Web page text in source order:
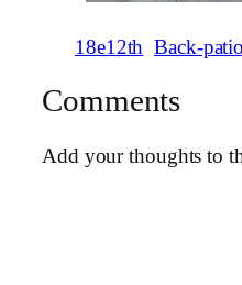
18e12th Back-patio
Comments
Add your thoughts to